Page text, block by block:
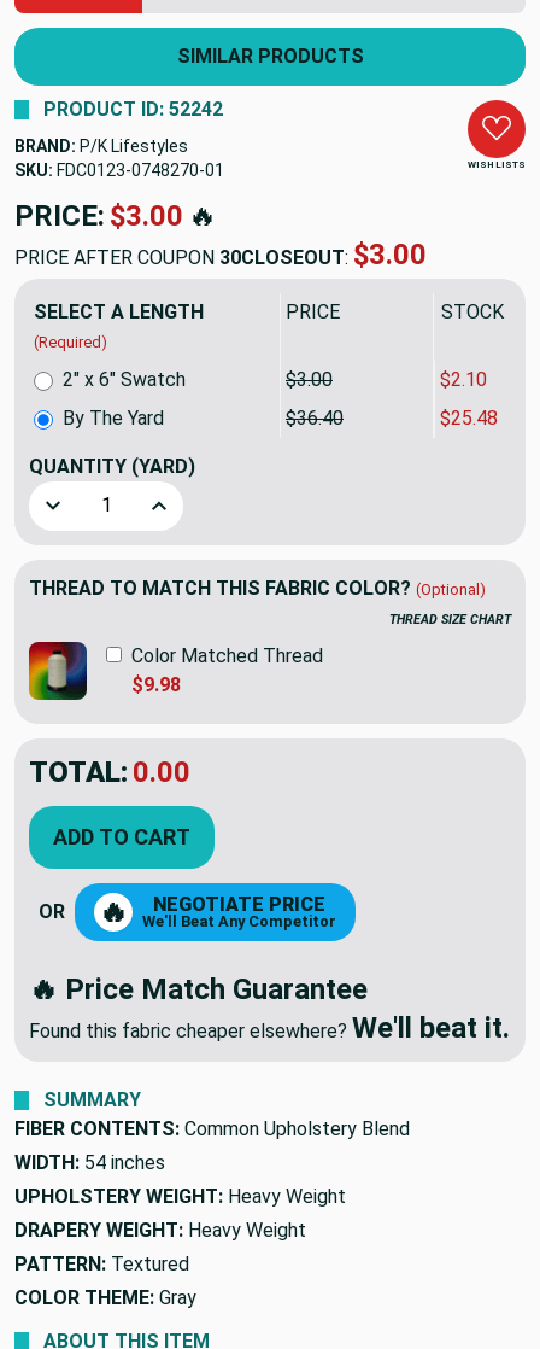
SIMILAR PRODUCTS
WISH LISTS
PRODUCT ID: 52242
BRAND: P/K Lifestyles
SKU: FDC0123-0748270
PRICE: $36.40🔥
PRICE AFTER COUPON 30CLOSEOUT: $25.48
SELECT A LENGTH
(Required)
PRICE SALE
By The Yard $36.40 $25.48
2" x 6" Swatch $3.00 $2.10
QUANTITY (YARD)
Decrease Quantity of PKL Studio Merge Woven
Increase Quantity of PKL Studio Merge
THREAD TO MATCH THIS FABRIC COLOR? (Optional)
THREAD SIZE CHART
Color Matched Thread
$9.98
TOTAL: $25.48
YOU SAVED: $10.92
ADD TO CART
🔥 NEGOTIATE PRICE
🔥 Price Match Guarantee
SUMMARY
FIBER CONTENTS:
WIDTH: 54 inches
UPHOLSTERY WEIGHT: Heavy Weight
DRAPERY WEIGHT: Heavy Weight
PATTERN: Textured
COLOR THEME: Gray